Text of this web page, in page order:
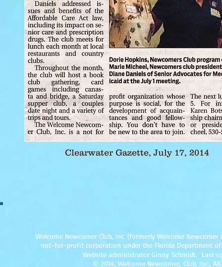
Click on picture to link to complete article.
Clearwater Gazette, July 17, 2014
Welcome Newcomer Club, Inc. (formerly Welcome
not-for-profit corporation under the Florida Department
Website administrator Ginny Schmidt. Last
© 2014, Welcome Newcomer, Club, Inc.,